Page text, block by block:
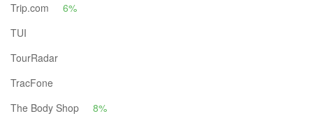
Trip.com
6%
TUI
TourRadar
TracFone
The Body Shop
8%